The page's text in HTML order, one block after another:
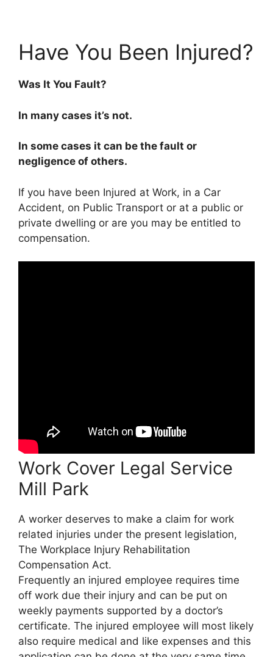
Have You Been Injured?
Was It You Fault?
In many cases it’s not.
In some cases it can be the fault or
negligence of others.
If you have been Injured at Work, in a Car
Accident, on Public Transport or at a public or
private dwelling or are you may be entitled to
compensation.
Work Cover Legal Service
Mill Park
A worker deserves to make a claim for work
related injuries under the present legislation,
The Workplace Injury Rehabilitation
Compensation Act.
Frequently an injured employee requires time
off work due their injury and can be put on
weekly payments supported by a doctor’s
certificate. The injured employee will most likely
also require medical and like expenses and this